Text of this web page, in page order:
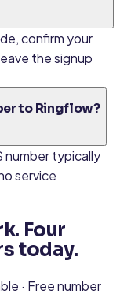
confirm your
the signup
to Ringflow?
number typically
service
Four
today.
· Free number